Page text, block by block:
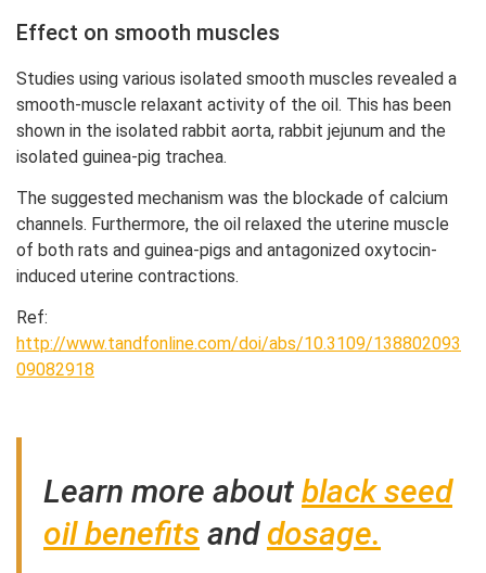
Effect on smooth muscles
Studies using various isolated smooth muscles revealed a
smooth-muscle relaxant activity of the oil. This has been
shown in the isolated rabbit aorta, rabbit jejunum and the
isolated guinea-pig trachea.
The suggested mechanism was the blockade of calcium
channels. Furthermore, the oil relaxed the uterine muscle
of both rats and guinea-pigs and antagonized oxytocin-
induced uterine contractions.
Ref:
http://www.tandfonline.com/doi/abs/10.3109/138802093
09082918
Learn more about black seed
oil benefits and dosage.